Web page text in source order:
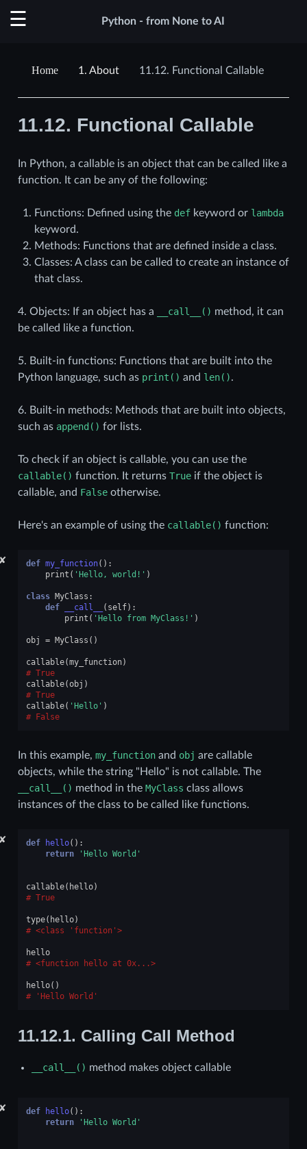
Python - from None to AI
1. About 11.12. Functional Callable
11.12. Functional Callable
In Python, a callable is an object that can be called like a
function. It can be any of the following:
Functions: Defined using the defkeyword or lambda
keyword.
Methods: Functions that are defined inside a class.
Classes: A class can be called to create an instance of
that class.
4. Objects: If an object has a __call__() method, it can
be called like a function.
5. Built-in functions: Functions that are built into the
Python language, such as print() and len().
6. Built-in methods: Methods that are built into objects,
such as append() for lists.
To check if an object is callable, you can use the
callable() function. It returns Trueif the object is
callable, and Falseotherwise.
Here's an example of using the callable() function:
✘ def my_function():
print ( 'Hello, world!' )
class MyClass :
def
__call__ ( self):
print ( 'Hello from MyClass!' )
obj = MyClass ()
callable(my_function)
True
callable(obj )
True
callable( 'Hello' )
False
In this example, my_functionand obj are callable
objects, while the string "Hello" is not callable. The
__call__() method in the MyClass class allows
instances of the class to be called like functions.
✘ def hello():
return
'Hello World'
callable( hello)
True
type( hello)
<class 'function'>
hello
<function hello at 0x...>
hello()
'Hello World'
11.12.1. Calling Call Method
__call__() method makes object callable
✘ def hello():
return
'Hello World'